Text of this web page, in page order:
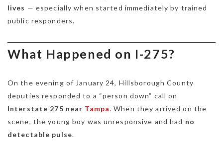
lives — especially when started immediately by trained
public responders.
What Happened on I-275?
On the evening of January 24, Hillsborough County
deputies responded to a “person down” call on
Interstate 275 near Tampa. When they arrived on the
scene, the young boy was unresponsive and had no
detectable pulse.